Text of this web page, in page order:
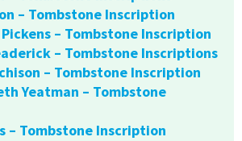
– Tombstone Inscription
– Tombstone Inscription
– Tombstone Inscriptions
– Tombstone Inscription
Yeatman – Tombstone
– Tombstone Inscription